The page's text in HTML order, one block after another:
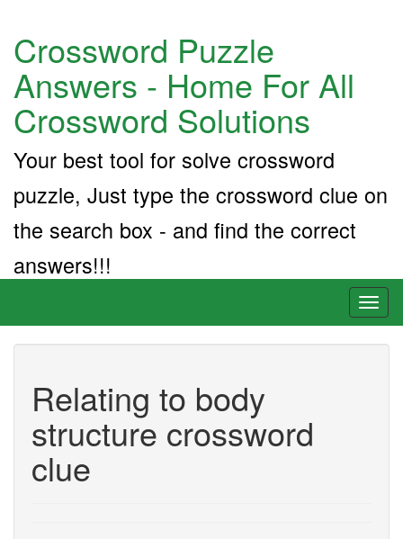
Crossword Puzzle
Answers - Home For All
Crossword Solutions
Your best tool for solve crossword
puzzle, Just type the crossword clue on
the search box - and find the correct
answers!!!
Relating to body
structure crossword
clue